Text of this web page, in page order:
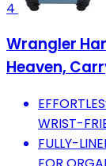
4
Wrangler
Heaven,
WRIST-
FULLY-